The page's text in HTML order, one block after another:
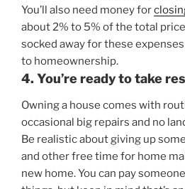
You’ll also need money for
about 2% to 5% of the total
socked away for these
to homeownership.
4. You’re ready to take
Owning a house comes with
occasional big repairs and no
Be realistic about giving up
and other free time for home
new home. You can pay